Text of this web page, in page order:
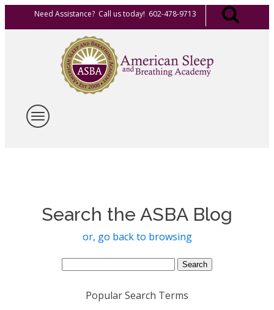
Need Assistance? Call us today! 602-478-9713
Search the ASBA Blog
or, go back to browsing
Search
Popular Search Terms